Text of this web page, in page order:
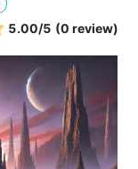
5.00/5 (0 review)